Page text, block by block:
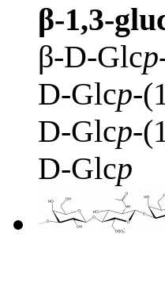
β-1,3-
β-D-Glcp
D-Glcp-
D-Glcp-
D-Glcp